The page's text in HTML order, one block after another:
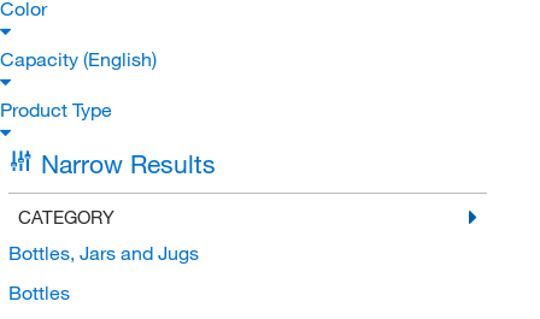
Color
Capacity (English)
Product Type
Narrow Results
CATEGORY
Bottles, Jars and Jugs
Bottles